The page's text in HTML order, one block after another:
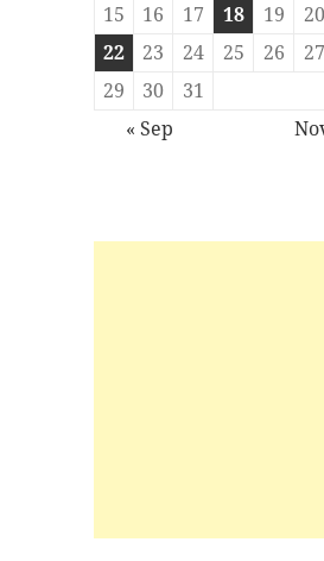
15
16 17 18 19 20
22
23 24 25 26 27
29
30
31
« Sep